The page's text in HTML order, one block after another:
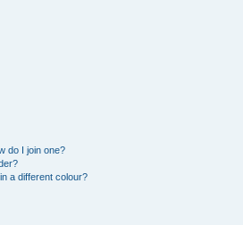
do I join one?
a different colour?